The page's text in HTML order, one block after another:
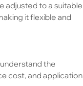
adjusted to a suitable
it flexible and
the
cost, and application